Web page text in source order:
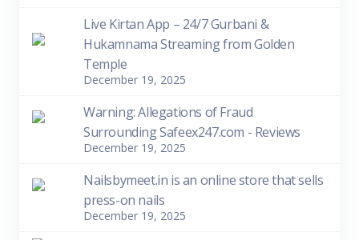
Live Kirtan App – 24/7 Gurbani &
Hukamnama Streaming from Golden
Temple
December 19, 2025
Warning: Allegations of Fraud
Surrounding Safeex247.com - Reviews
December 19, 2025
Nailsbymeet.in is an online store that sells
press-on nails
December 19, 2025